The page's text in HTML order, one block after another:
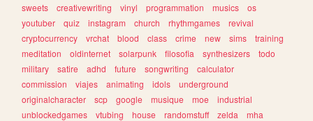
sweets
creativewriting vinyl programmation musics
os
youtuber
quiz instagram church rhythmgames
revival
cryptocurrency
vrchat blood class crime new sims
training
meditation
oldinternet solarpunk filosofia synthesizers
todo
military
satire adhd future songwriting
calculator
commission
viajes animating idols
underground
originalcharacter
scp google musique moe
industrial
unblockedgames
vtubing house randomstuff zelda
mha